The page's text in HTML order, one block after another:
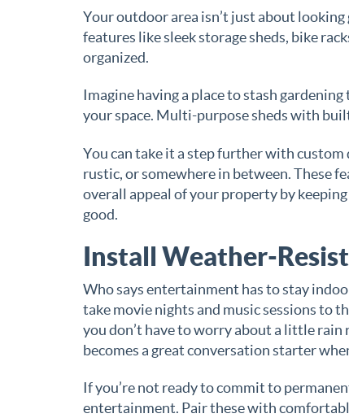
Your outdoor area isn’t just about
features like sleek storage sheds, bike
organized.
Imagine having a place to stash
your space. Multi-purpose sheds with
You can take it a step further with custom
rustic, or somewhere in between. These
overall appeal of your property by
good.
Install Weather-
Who says entertainment has to stay
take movie nights and music sessions to
you don’t have to worry about a little
becomes a great conversation starter
If you’re not ready to commit to
entertainment. Pair these with